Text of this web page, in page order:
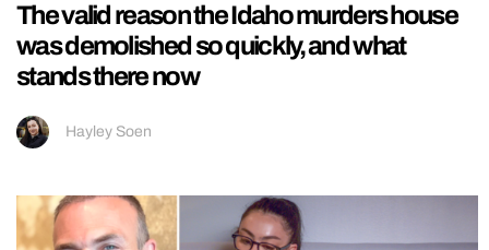
The valid reason the Idaho murders house
was demolished so quickly, and what
stands there now
Hayley Soen